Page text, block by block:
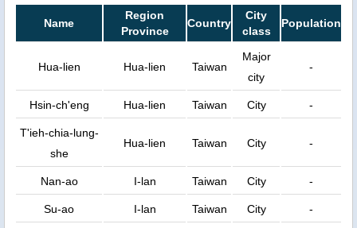
Name
Region
Province
Country
City
class
Population
Hua-lien Hua-lien Taiwan
Major
city
-
Hsin-ch'eng Hua-lien Taiwan City -
T'ieh-chia-lung-
she
Hua-lien Taiwan City -
Nan-ao I-lan Taiwan City -
Su-ao I-lan Taiwan City -